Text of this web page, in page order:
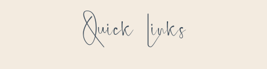
Quick Links